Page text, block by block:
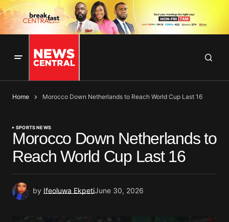
Home Morocco Down Netherlands to Reach World Cup Last 16
SPORTS NEWS
Morocco Down Netherlands to
Reach World Cup Last 16
by Ifeoluwa EkpetiJune 30, 2026